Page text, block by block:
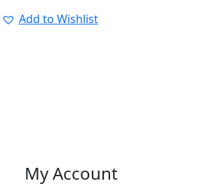
Add to Wishlist
My Account